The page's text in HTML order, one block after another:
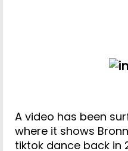
A video has been
where it shows
tiktok dance back in